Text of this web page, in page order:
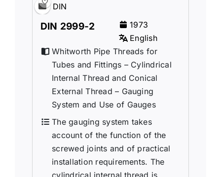
DIN
DIN 2999-2
1973
English
Whitworth Pipe Threads for
Tubes and Fittings – Cylindrical
Internal Thread and Conical
External Thread – Gauging
System and Use of Gauges
The gauging system takes
account of the function of the
screwed joints and of practical
installation requirements. The